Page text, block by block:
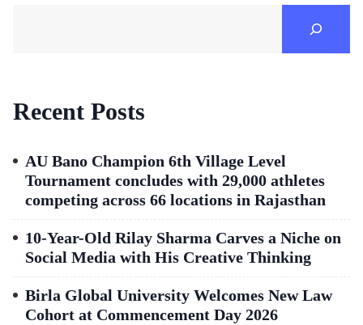
Recent Posts
AU Bano Champion 6th Village Level
Tournament concludes with 29,000 athletes
competing across 66 locations in Rajasthan
10-Year-Old Rilay Sharma Carves a Niche on
Social Media with His Creative Thinking
Birla Global University Welcomes New Law
Cohort at Commencement Day 2026